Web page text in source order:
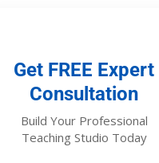
Get FREE Expert
Consultation
Build Your Professional
Teaching Studio Today